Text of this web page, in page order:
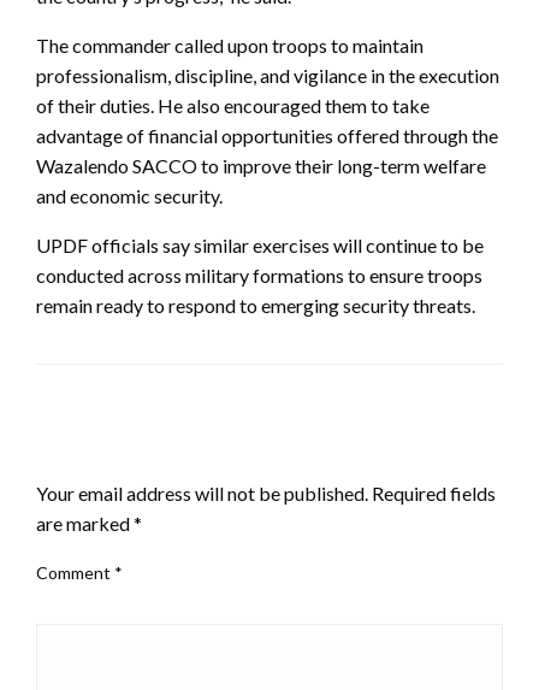
The commander called upon troops to maintain
professionalism, discipline, and vigilance in the execution
of their duties. He also encouraged them to take
advantage of financial opportunities offered through the
Wazalendo SACCO to improve their long-term welfare
and economic security.
UPDF officials say similar exercises will continue to be
conducted across military formations to ensure troops
remain ready to respond to emerging security threats.
Your email address will not be published. Required fields
are marked*
Comment *